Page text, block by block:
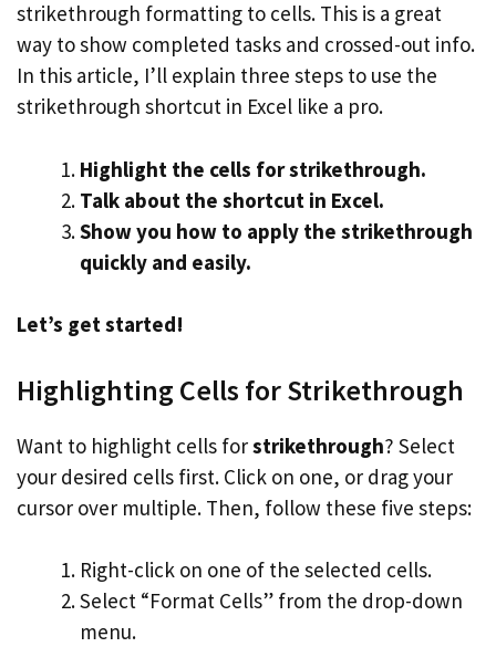
strikethrough formatting to cells. This is a great
way to show completed tasks and crossed-out info.
In this article, I’ll explain three steps to use the
strikethrough shortcut in Excel like a pro.
Highlight the cells for strikethrough.
Talk about the shortcut in Excel.
Show you how to apply the strikethrough
quickly and easily.
Let’s get started!
Highlighting Cells for Strikethrough
Want to highlight cells forstrikethrough? Select
your desired cells first. Click on one, or drag your
cursor over multiple. Then, follow these five steps:
Right-click on one of the selected cells.
Select “Format Cells” from the drop-down
menu.